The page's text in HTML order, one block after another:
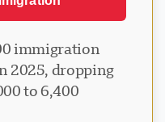
immigration
2025, dropping
to 6,400